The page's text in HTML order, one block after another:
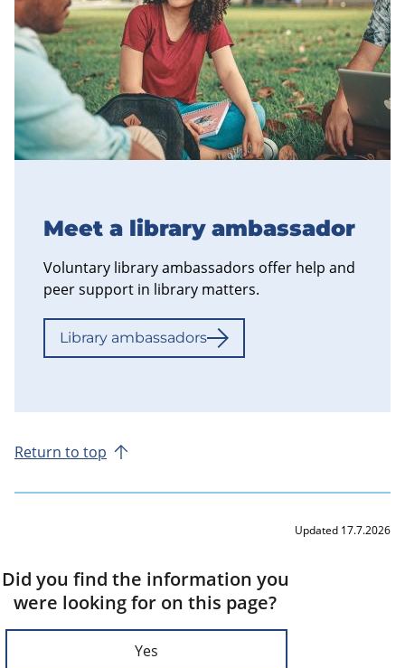
Meet a library ambassador
Voluntary library ambassadors offer help and
peer support in library matters.
Library ambassadors
Return to top
Updated 17.7.2026
Did you find the information you
were looking for on this page?
Yes